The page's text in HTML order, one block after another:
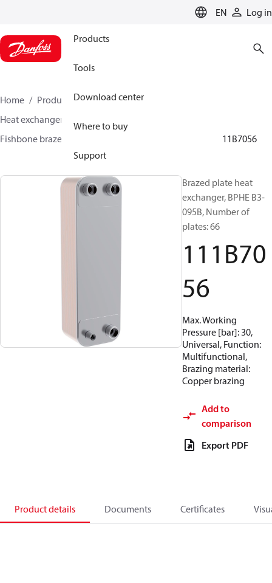
EN Log in
Products
Tools
Download center
Where to buy
Support
Home Products
Climate Solutions for cooling
Heat exchangers
Fishbone brazed plate heat exchangers
111B7056
Brazed plate heat
exchanger, BPHE B3-
095B, Number of
plates: 66
111B70
56
Max. Working
Pressure [bar]: 30,
Universal, Function:
Multifunctional,
Brazing material:
Copper brazing
Add to
comparison
Export PDF
Product details Documents Certificates